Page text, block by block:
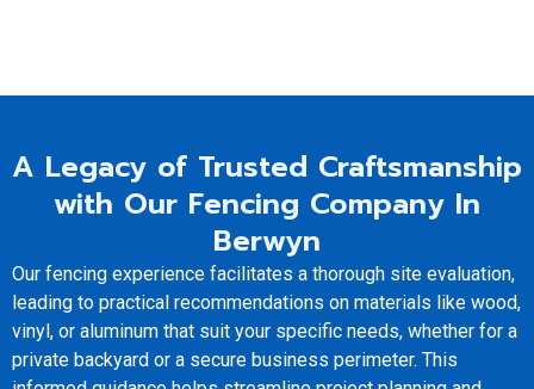
A Legacy of Trusted Craftsmanship
with Our Fencing Company In
Berwyn
Our fencing experience facilitates a thorough site evaluation,
leading to practical recommendations on materials like wood,
vinyl, or aluminum that suit your specific needs, whether for a
private backyard or a secure business perimeter. This